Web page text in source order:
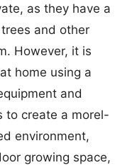
as they have a
and other
However, it is
home using a
and
to create a morel-
environment,
growing space,